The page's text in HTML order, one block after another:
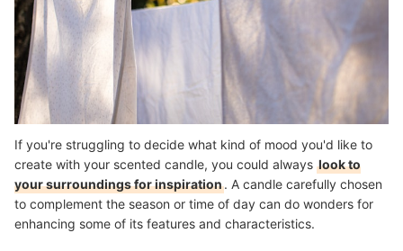
If you're struggling to decide what kind of mood you'd like to
create with your scented candle, you could always look to
your surroundings for inspiration. A candle carefully chosen
to complement the season or time of day can do wonders for
enhancing some of its features and characteristics.